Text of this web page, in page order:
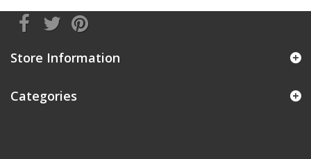
Store Information
Categories